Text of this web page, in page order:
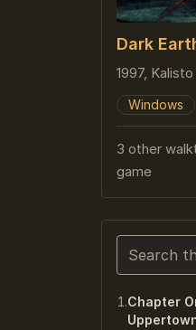
Dark
1997,
Windows
3 other
game
Search
Chapter